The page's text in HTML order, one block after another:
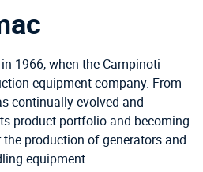
1966, when the Campinoti
equipment company. From
continually evolved and
product portfolio and becoming
production of generators and
equipment.